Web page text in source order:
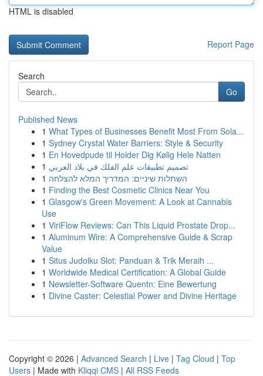
HTML is disabled
Report Page
Search
Go
Published News
1 What Types of Businesses Benefit Most From Sola...
1 Sydney Crystal Water Barriers: Style & Security
1 En Hovedpude til Holder Dig Kølig Hele Natten
1 تصميم تطبيقات علم الفلك في بلاد العربي
1 השתלות שיניים: המדריך המלא להצלחה
1 Finding the Best Cosmetic Clinics Near You
1 Glasgow's Green Movement: A Look at Cannabis
Use
1 ViriFlow Reviews: Can This Liquid Prostate Drop...
1 Aluminum Wire: A Comprehensive Guide & Scrap
Value
1 Situs Judolku Slot: Panduan & Trik Meraih ...
1 Worldwide Medical Certification: A Global Guide
1 Newsletter-Software Quentn: Eine Bewertung
1 Divine Caster: Celestial Power and Divine Heritage
Copyright © 2026 | Advanced Search | Live | Tag Cloud | Top
Users | Made with Kliqqi CMS | All RSS Feeds